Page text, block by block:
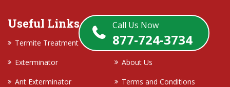
Call Us Now
877-724-3734
Useful Links
Termite Treatment
Contact Us
Exterminator
About Us
Ant Exterminator
Terms and Conditions